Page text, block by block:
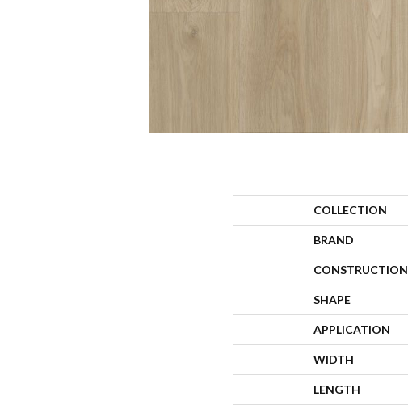
COLLECTION
BRAND
CONSTRUCTION
SHAPE
APPLICATION
WIDTH
LENGTH